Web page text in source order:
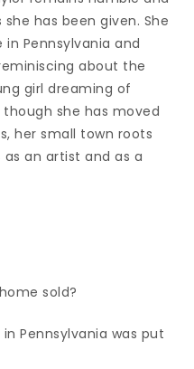
has been given. She
Pennsylvania and
about the
girl dreaming of
she has moved
her small town roots
an artist and as a
sold?
Pennsylvania was put